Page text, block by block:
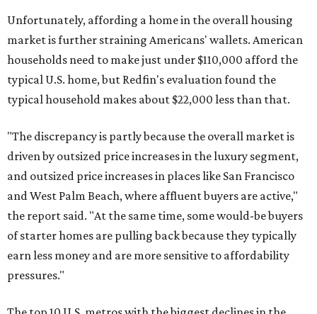
Unfortunately, affording a home in the overall housing
market is further straining Americans' wallets. American
households need to make just under $110,000 afford the
typical U.S. home, but Redfin's evaluation found the
typical household makes about $22,000 less than that.
"The discrepancy is partly because the overall market is
driven by outsized price increases in the luxury segment,
and outsized price increases in places like San Francisco
and West Palm Beach, where affluent buyers are active,"
the report said. "At the same time, some would-be buyers
of starter homes are pulling back because they typically
earn less money and are more sensitive to affordability
pressures."